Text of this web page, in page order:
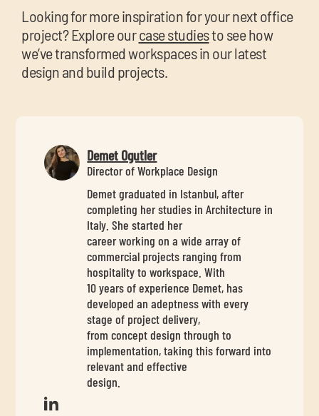
Looking for more inspiration for your next office
project? Explore ourcase studiesto see how
we’ve transformed workspaces in our latest
design and build projects.
Demet Ogutler
Director of Workplace Design
Demet graduated in Istanbul, after
completing her studies in Architecture in
Italy. She started her
career working on a wide array of
commercial projects ranging from
hospitality to workspace. With
10 years of experience Demet, has
developed an adeptness with every
stage of project delivery,
from concept design through to
implementation, taking this forward into
relevant and effective
design.